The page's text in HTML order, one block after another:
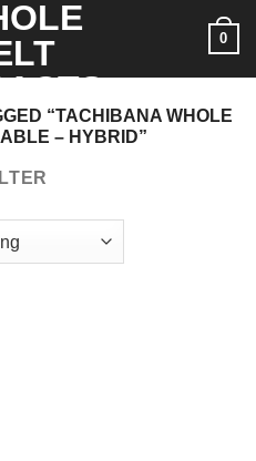
0
“TACHIBANA WHOLE
– HYBRID”